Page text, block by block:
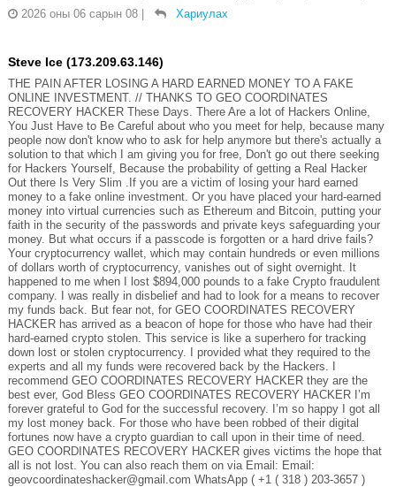
2026 оны 06 сарын 08 | Хариулах
Steve Ice (173.209.63.146)
THE PAIN AFTER LOSING A HARD EARNED MONEY TO A FAKE
ONLINE INVESTMENT. // THANKS TO GEO COORDINATES
RECOVERY HACKER These Days. There Are a lot of Hackers Online,
You Just Have to Be Careful about who you meet for help, because many
people now don't know who to ask for help anymore but there's actually a
solution to that which I am giving you for free, Don't go out there seeking
for Hackers Yourself, Because the probability of getting a Real Hacker
Out there Is Very Slim .If you are a victim of losing your hard earned
money to a fake online investment. Or you have placed your hard-earned
money into virtual currencies such as Ethereum and Bitcoin, putting your
faith in the security of the passwords and private keys safeguarding your
money. But what occurs if a passcode is forgotten or a hard drive fails?
Your cryptocurrency wallet, which may contain hundreds or even millions
of dollars worth of cryptocurrency, vanishes out of sight overnight. It
happened to me when I lost $894,000 pounds to a fake Crypto fraudulent
company. I was really in disbelief and had to look for a means to recover
my funds back. But fear not, for GEO COORDINATES RECOVERY
HACKER has arrived as a beacon of hope for those who have had their
hard-earned crypto stolen. This service is like a superhero for tracking
down lost or stolen cryptocurrency. I provided what they required to the
experts and all my funds were recovered back by the Hackers. I
recommend GEO COORDINATES RECOVERY HACKER they are the
best ever, God Bless GEO COORDINATES RECOVERY HACKER I’m
forever grateful to God for the successful recovery. I’m so happy I got all
my lost money back. For those who have been robbed of their digital
fortunes now have a crypto guardian to call upon in their time of need.
GEO COORDINATES RECOVERY HACKER gives victims the hope that
all is not lost. You can also reach them on via Email: Email:
geovcoordinateshacker@gmail.com WhatsApp ( +1 ( 318 ) 203-3657 )